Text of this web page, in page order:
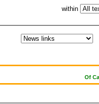
within
Oldest
Kerry
Elmo
What a Load of
Reporters